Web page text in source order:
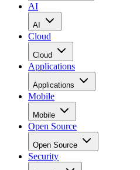
AI
AI
Cloud
Cloud
Applications
Applications
Mobile
Mobile
Open Source
Open Source
Security